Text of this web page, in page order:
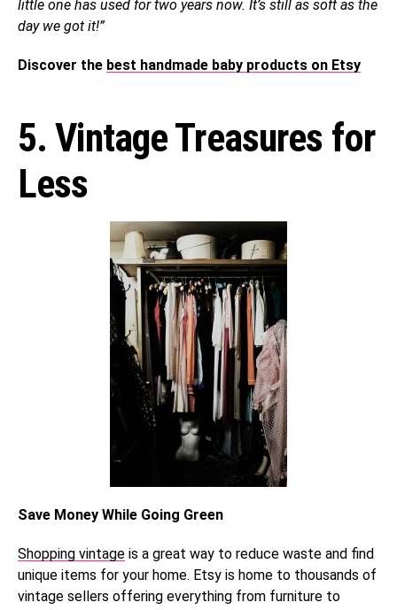
little one has used for two years now. It’s still as soft as the
day we got it!”
Discover the best handmade baby products on Etsy
5. Vintage Treasures for
Less
Save Money While Going Green
Shopping vintage is a great way to reduce waste and find
unique items for your home. Etsy is home to thousands of
vintage sellers offering everything from furniture to